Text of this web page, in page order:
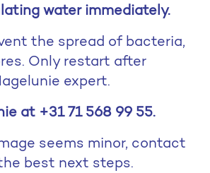
water immediately.
the spread of bacteria,
Only restart after
expert.
at +31 71 568 99 55.
seems minor, contact
best next steps.